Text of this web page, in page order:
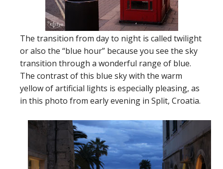
The transition from day to night is called twilight
or also the “blue hour” because you see the sky
transition through a wonderful range of blue.
The contrast of this blue sky with the warm
yellow of artificial lights is especially pleasing, as
in this photo from early evening in Split, Croatia.